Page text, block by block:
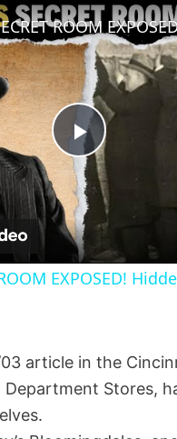
P
l
a
V
i
ROOM EXPOSED!
article in the
Stores,